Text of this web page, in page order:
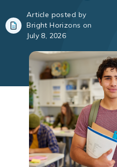
Article posted by
Bright Horizons on
July 8, 2026